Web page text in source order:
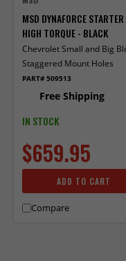
MSD DYNAFORCE
HIGH TORQUE - BLACK
Chevrolet Small and Big
Staggered Mount Holes
PART# 509513
Free Shipping
IN STOCK
$659.95
ADD TO CART
Compare